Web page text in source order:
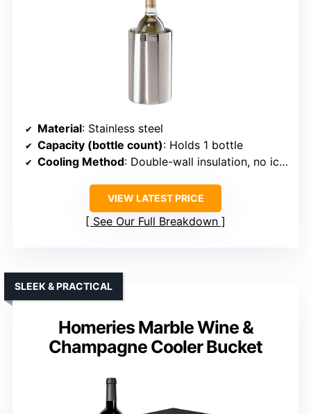
Material: Stainless steel
Capacity (bottle count): Holds 1 bottle
Cooling Method: Double-wall insulation, no ice needed
VIEW LATEST PRICE
See Our Full Breakdown
Homeries Marble Wine &
Champagne Cooler Bucket
SLEEK & PRACTICAL